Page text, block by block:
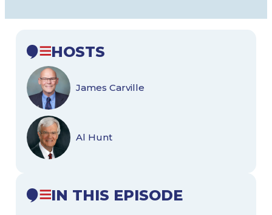
IN THIS EPISODE
HOSTS
James Carville
Al Hunt